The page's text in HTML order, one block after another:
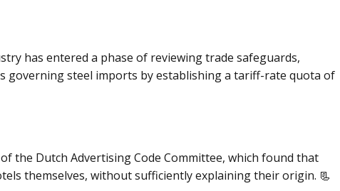
has entered a phase of reviewing trade safeguards,
governing steel imports by establishing a tariff-rate quota of
the Dutch Advertising Code Committee, which found that
themselves, without sufficiently explaining their origin. 📃